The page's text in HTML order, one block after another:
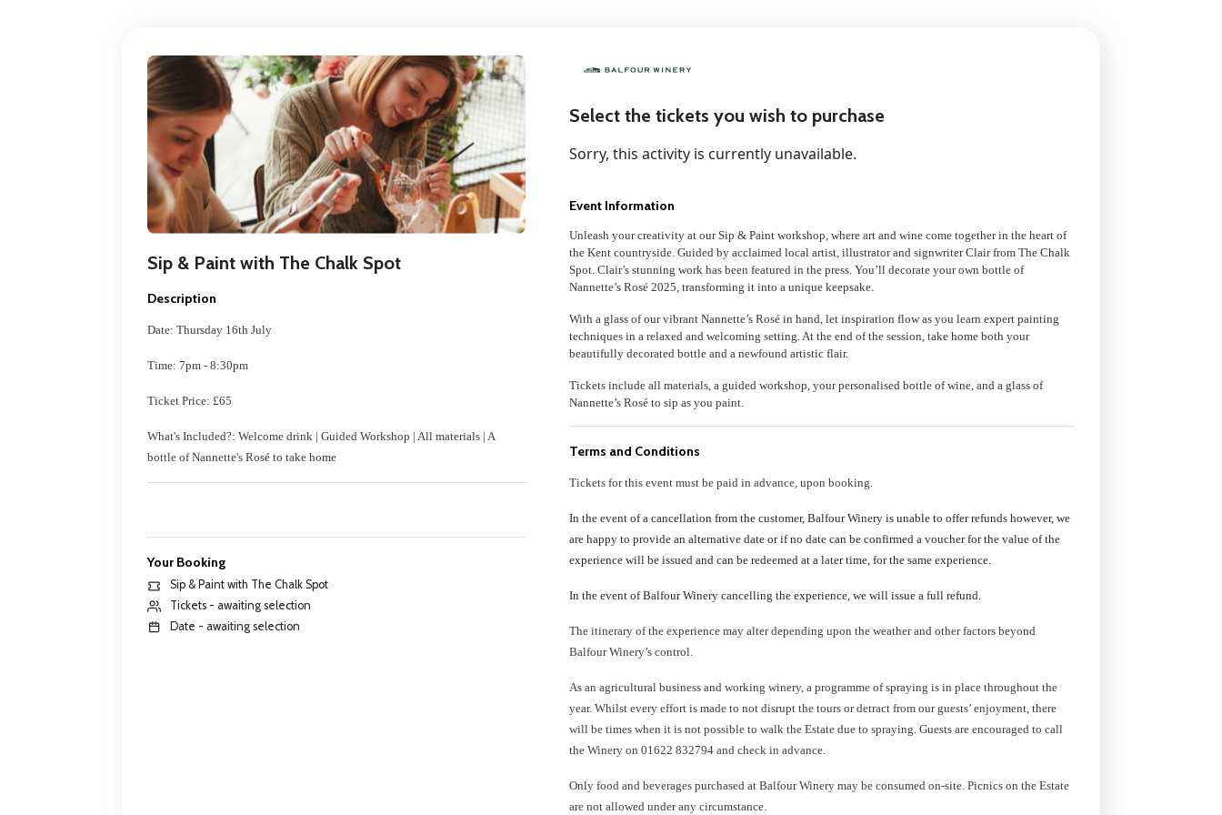
Sip & Paint with The Chalk Spot
Description
Date: Thursday 16th July
Time: 7pm - 8:30pm
Ticket Price: £65
What's Included?: Welcome drink | Guided Workshop | All materials | A
bottle of Nannette's Rosé to take home
Your Booking
Sip & Paint with The Chalk Spot
Tickets - awaiting selection
Date - awaiting selection
Select the tickets you wish to purchase
Sorry, this activity is currently unavailable.
Event Information
Unleash your creativity at our Sip & Paint workshop, where art and wine come together in the heart of
the Kent countryside. Guided by acclaimed local artist, illustrator and signwriter Clair from The Chalk
Spot. Clair’s stunning work has been featured in the press. You’ll decorate your own bottle of
Nannette’s Rosé 2025, transforming it into a unique keepsake.
With a glass of our vibrant Nannette’s Rosé in hand, let inspiration flow as you learn expert painting
techniques in a relaxed and welcoming setting. At the end of the session, take home both your
beautifully decorated bottle and a newfound artistic flair.
Tickets include all materials, a guided workshop, your personalised bottle of wine, and a glass of
Nannette’s Rosé to sip as you paint.
Terms and Conditions
Tickets for this event must be paid in advance, upon booking.
In the event of a cancellation from the customer, Balfour Winery is unable to offer refunds however, we
are happy to provide an alternative date or if no date can be confirmed a voucher for the value of the
experience will be issued and can be redeemed at a later time, for the same experience.
In the event of Balfour Winery cancelling the experience, we will issue a full refund.
The itinerary of the experience may alter depending upon the weather and other factors beyond
Balfour Winery’s control.
As an agricultural business and working winery, a programme of spraying is in place throughout the
year. Whilst every effort is made to not disrupt the tours or detract from our guests’ enjoyment, there
will be times when it is not possible to walk the Estate due to spraying. Guests are encouraged to call
the Winery on 01622 832794 and check in advance.
Only food and beverages purchased at Balfour Winery may be consumed on-site. Picnics on the Estate
are not allowed under any circumstance.